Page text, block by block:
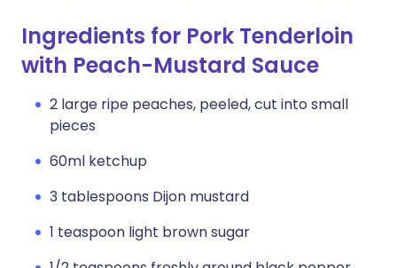
Ingredients for Pork Tenderloin
with Peach-Mustard Sauce
2 large ripe peaches, peeled, cut into small
pieces
60ml ketchup
3 tablespoons Dijon mustard
1 teaspoon light brown sugar